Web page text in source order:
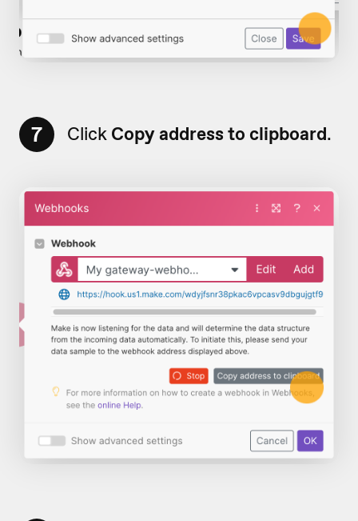
7 Click Copy address to clipboard.